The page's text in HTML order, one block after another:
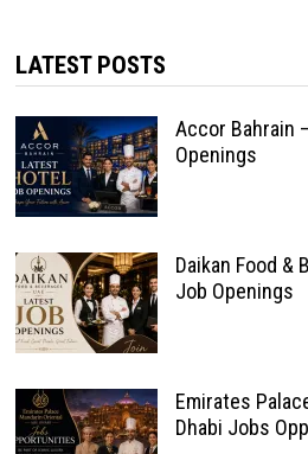
LATEST POSTS
Accor Bahrain
Openings
Daikan Food &
Job Openings
Emirates
Dhabi Jobs